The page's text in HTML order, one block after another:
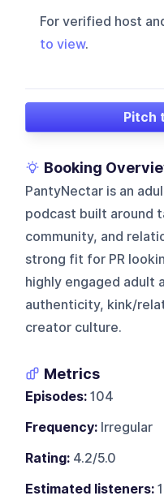
For verified host
to view.
Pitch
Booking
PantyNectar is an
podcast built around
community, and
strong fit for PR
highly engaged adult
authenticity, kink/
creator culture.
Metrics
Episodes: 104
Frequency: Irregular
Rating: 4.2/5.0
Estimated listeners: